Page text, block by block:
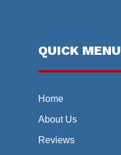
QUICK MENU
Home
About Us
Reviews